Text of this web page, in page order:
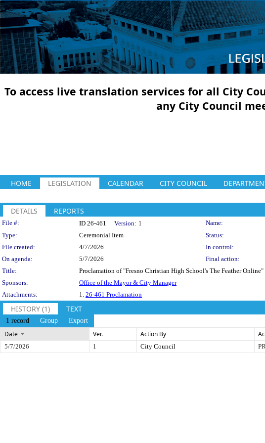
To access live translation services for all City
any City Council
HOME LEGISLATION CALENDAR CITY COUNCIL
DETAILS REPORTS
Legislation Details
File #: ID 26-461 Version: 1
Name:
Type:
Ceremonial Item Status:
File created:
4/7/2026 In control:
On agenda:
5/7/2026 Final action:
Title:
Proclamation of "Fresno Christian High School's The Feather Online"
Sponsors:
Office of the Mayor & City Manager
Attachments:
1. 26-461 Proclamation
HISTORY (1) TEXT
1 record Group Export
Date Ver. Action By
5/7/2026 1 City Council